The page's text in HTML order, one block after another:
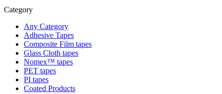
Category
Any Category
Adhesive Tapes
Composite Film tapes
Glass Cloth tapes
Nomex™ tapes
PET tapes
PI tapes
Coated Products